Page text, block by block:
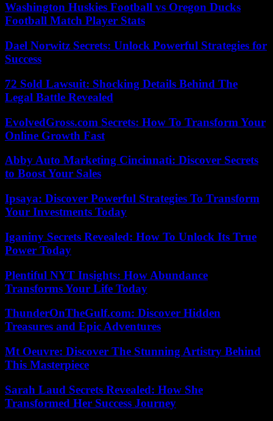
Washington Huskies Football vs Oregon Ducks
Football Match Player Stats
Dael Norwitz Secrets: Unlock Powerful Strategies for
Success
72 Sold Lawsuit: Shocking Details Behind The
Legal Battle Revealed
EvolvedGross.com Secrets: How To Transform Your
Online Growth Fast
Abby Auto Marketing Cincinnati: Discover Secrets
to Boost Your Sales
Ipsaya: Discover Powerful Strategies To Transform
Your Investments Today
Iganiny Secrets Revealed: How To Unlock Its True
Power Today
Plentiful NYT Insights: How Abundance
Transforms Your Life Today
ThunderOnTheGulf.com: Discover Hidden
Treasures and Epic Adventures
Mt Oeuvre: Discover The Stunning Artistry Behind
This Masterpiece
Sarah Laud Secrets Revealed: How She
Transformed Her Success Journey